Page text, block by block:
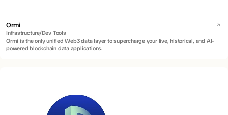
Ormi
Infrastructure/Dev Tools
Ormi is the only unified Web3 data layer to supercharge your live, historical, and AI-
powered blockchain data applications.